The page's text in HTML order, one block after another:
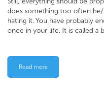
does something too often
hating it. You have probably
once in your life. It is called a
Read more